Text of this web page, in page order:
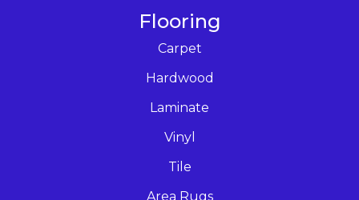
Flooring
Carpet
Hardwood
Laminate
Vinyl
Tile
Area Rugs